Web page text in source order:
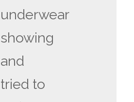
underwear
showing
and
tried to